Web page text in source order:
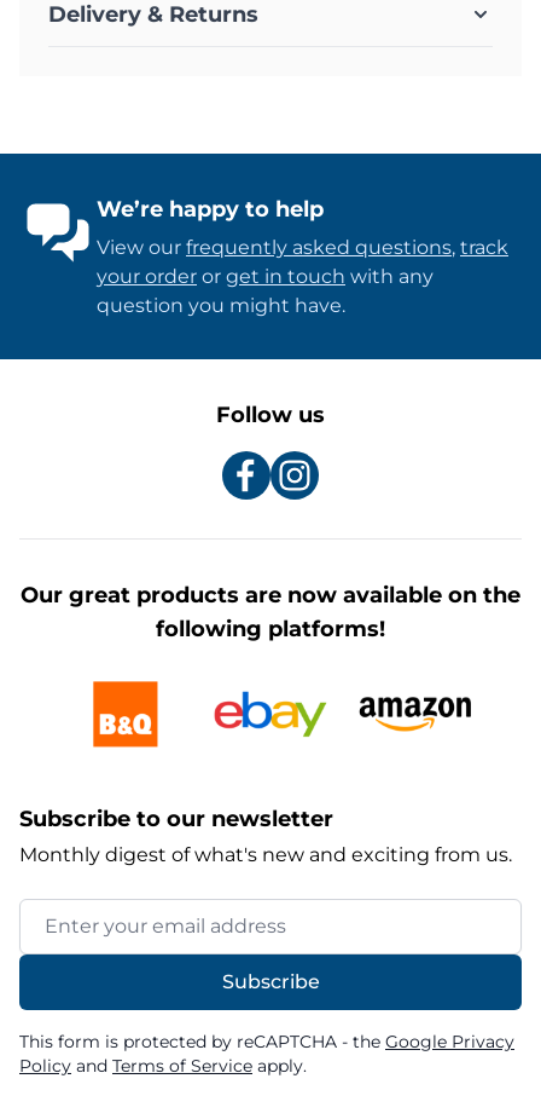
Delivery & Returns
We’re happy to help
View our frequently asked questions, track
your order or get in touch with any
question you might have.
Follow us
Our great products are now available on the
following platforms!
Subscribe to our newsletter
Monthly digest of what's new and exciting from us.
Email Address
Subscribe
This form is protected by reCAPTCHA - the Google Privacy
Policy and Terms of Service apply.